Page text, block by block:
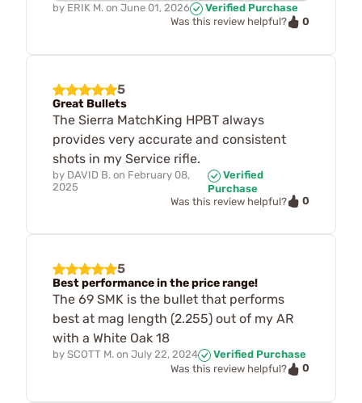
by ERIK M. on June 01, 2026
Verified Purchase
Was this review helpful?
0
5
Great Bullets
The Sierra MatchKing HPBT always
provides very accurate and consistent
shots in my Service rifle.
by DAVID B. on February 08,
2025
Verified
Purchase
Was this review helpful?
0
5
Best performance in the price range!
The 69 SMK is the bullet that performs
best at mag length (2.255) out of my AR
with a White Oak 18
by SCOTT M. on July 22, 2024
Verified Purchase
Was this review helpful?
0